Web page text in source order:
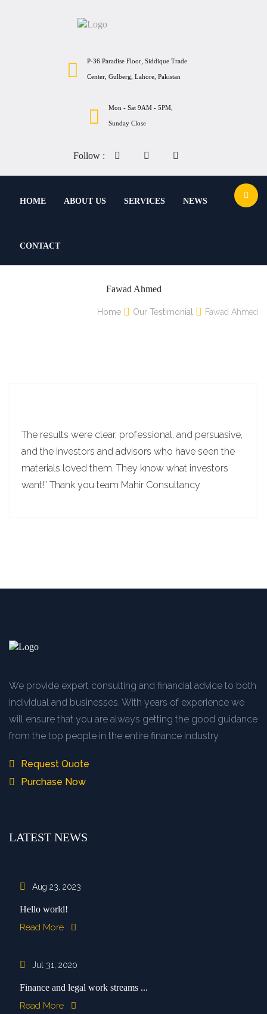
P-36 Paradise Floor, Siddique Trade
Center, Gulberg, Lahore, Pakistan
Mon - Sat 9AM - 5PM,
Sunday Close
Follow :
HOME ABOUT US SERVICES NEWS
CONTACT
Fawad Ahmed
Home Our Testimonial Fawad Ahmed
The results were clear, professional, and persuasive,
and the investors and advisors who have seen the
materials loved them. They know what investors
want!” Thank you team Mahir Consultancy
We provide expert consulting and financial advice to both
individual and businesses. With years of experience we
will ensure that you are always getting the good guidance
from the top people in the entire finance industry.
Request Quote
Purchase Now
LATEST NEWS
Aug 23, 2023
Hello world!
Read More
Jul 31, 2020
Finance and legal work streams ...
Read More